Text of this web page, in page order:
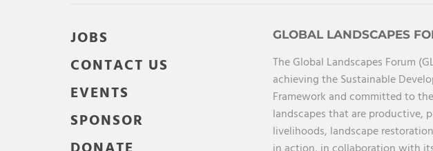
JOBS
CONTACT US
EVENTS
SPONSOR
GLOBAL LANDSCAPES
The Global Landscapes Forum
achieving the Sustainable
Framework and committed to
landscapes that are productive,
livelihoods, landscape